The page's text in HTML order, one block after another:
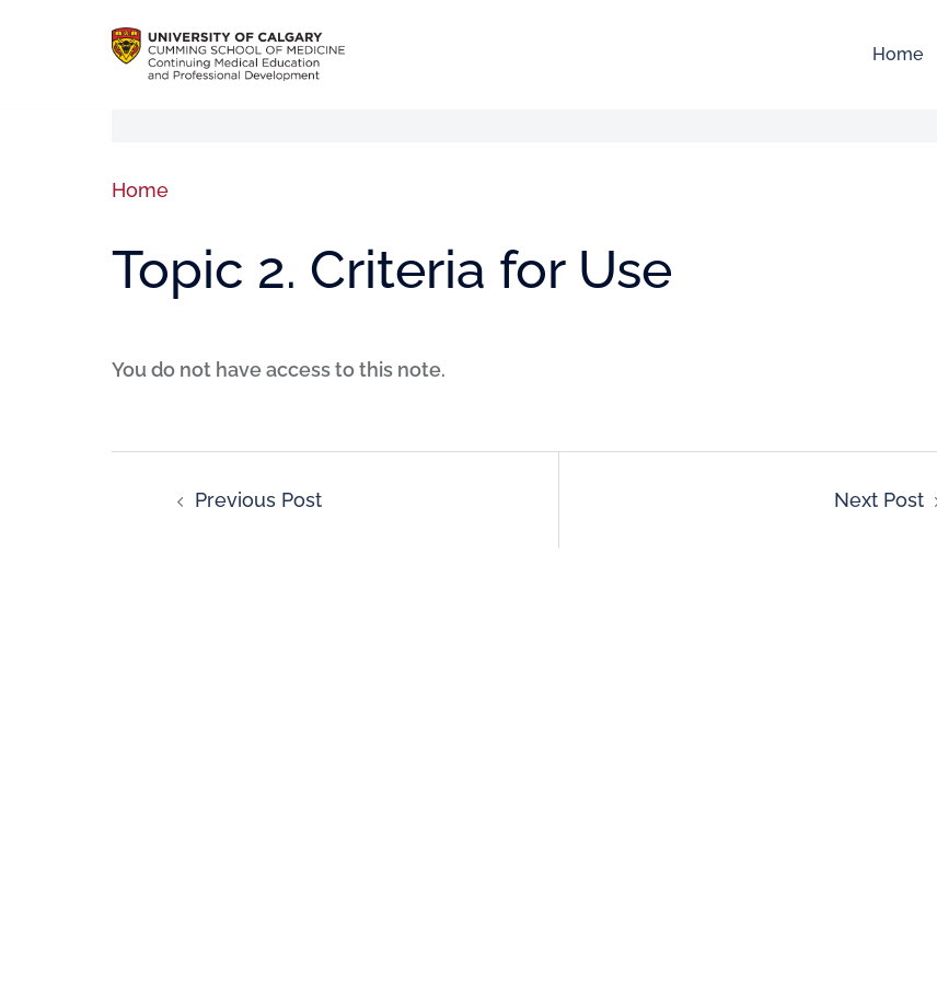
Home
Home
Topic 2. Criteria for Use
You do not have access to this note.
Previous Post Next Post